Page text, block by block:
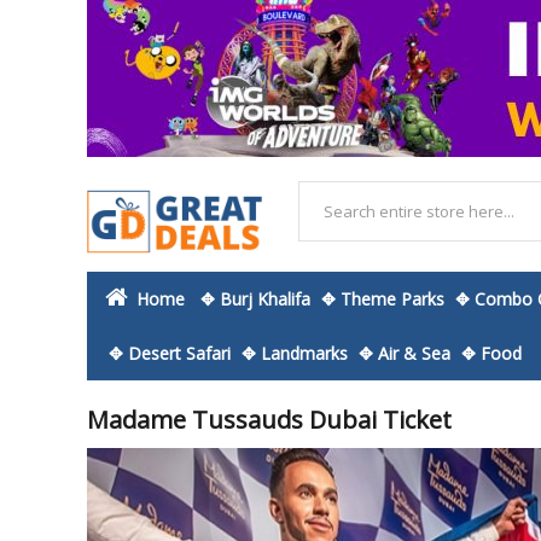
Home ✥ Burj Khalifa ✥ Theme Parks ✥ Combo
✥ Desert Safari ✥ Landmarks ✥ Air & Sea ✥ Food
Madame Tussauds Dubai Ticket
Skip
to
the
end